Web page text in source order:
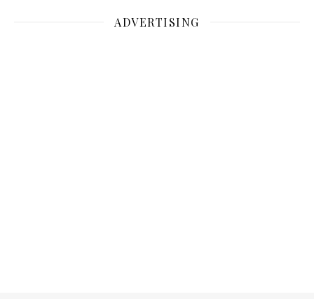
ADVERTISING